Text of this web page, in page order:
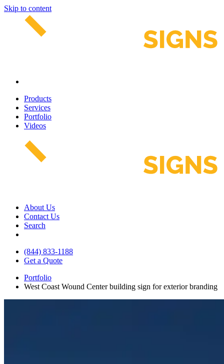
Skip to content
Products
Services
Portfolio
Videos
About Us
Contact Us
Search
(844) 833-1188
Get a Quote
Portfolio
West Coast Wound Center building sign for exterior branding